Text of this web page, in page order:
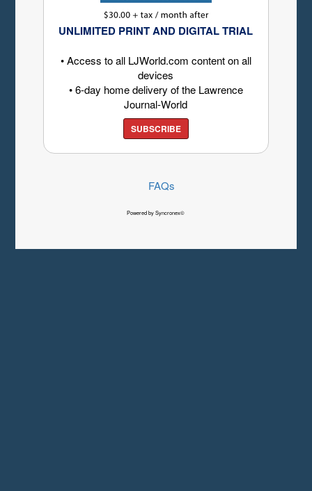
UNLIMITED PRINT AND DIGITAL TRIAL
• Access to all LJWorld.com content on all
devices
• 6-day home delivery of the Lawrence
Journal-World
SUBSCRIBE
FAQs
Powered by Syncronex©